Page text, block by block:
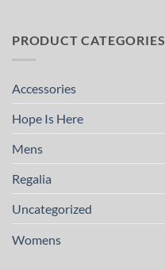
PRODUCT CATEGORIES
Accessories
Hope Is Here
Mens
Regalia
Uncategorized
Womens